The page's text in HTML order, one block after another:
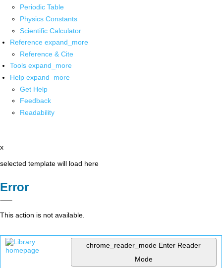
Periodic Table
Physics Constants
Scientific Calculator
Reference expand_more
Reference & Cite
Tools expand_more
Help expand_more
Get Help
Feedback
Readability
x
selected template will load here
Error
This action is not available.
chrome_reader_mode Enter Reader
Mode